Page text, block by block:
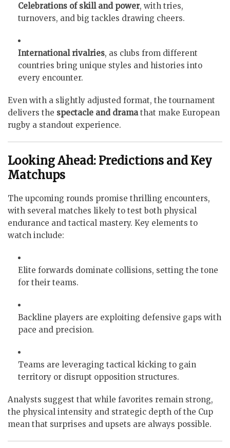
Celebrations of skill and power, with tries,
turnovers, and big tackles drawing cheers.
International rivalries, as clubs from different
countries bring unique styles and histories into
every encounter.
Even with a slightly adjusted format, the tournament
delivers the spectacle and dramathat make European
rugby a standout experience.
Looking Ahead: Predictions and Key
Matchups
The upcoming rounds promise thrilling encounters,
with several matches likely to test both physical
endurance and tactical mastery. Key elements to
watch include:
Elite forwards dominate collisions, setting the tone
for their teams.
Backline players are exploiting defensive gaps with
pace and precision.
Teams are leveraging tactical kicking to gain
territory or disrupt opposition structures.
Analysts suggest that while favorites remain strong,
the physical intensity and strategic depth of the Cup
mean that surprises and upsets are always possible.